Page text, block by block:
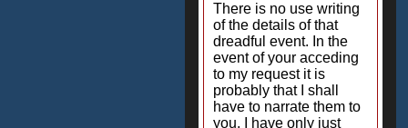
There is no use writing
of the details of that
dreadful event. In the
event of your acceding
to my request it is
probably that I shall
have to narrate them to
you. I have only just